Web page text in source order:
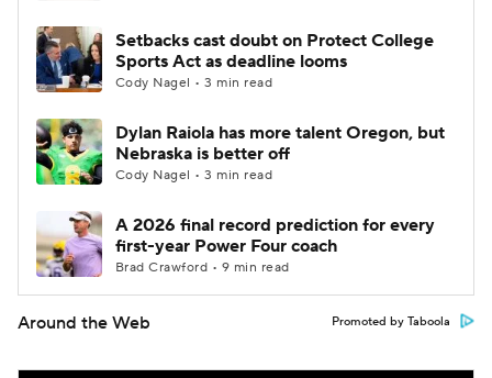
Setbacks cast doubt on Protect College
Sports Act as deadline looms
Cody Nagel • 3 min read
Dylan Raiola has more talent Oregon, but
Nebraska is better off
Cody Nagel • 3 min read
A 2026 final record prediction for every
first-year Power Four coach
Brad Crawford • 9 min read
Around the Web Promoted by Taboola